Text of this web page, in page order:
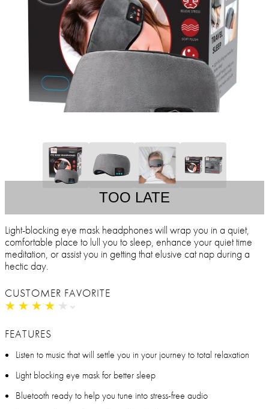
TOO LATE
Light-blocking eye mask headphones will wrap you in a quiet,
comfortable place to lull you to sleep, enhance your quiet time
meditation, or assist you in getting that elusive cat nap during a
hectic day.
CUSTOMER FAVORITE
★ ★ ★ ★ ★
★ ★ ★ ★ ★
FEATURES
Listen to music that will settle you in your journey to total relaxation
Light blocking eye mask for better sleep
Bluetooth ready to help you tune into stress-free audio